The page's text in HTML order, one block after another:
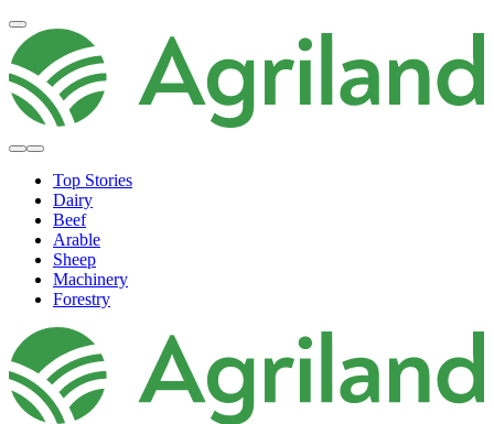
Top Stories
Dairy
Beef
Arable
Sheep
Machinery
Forestry